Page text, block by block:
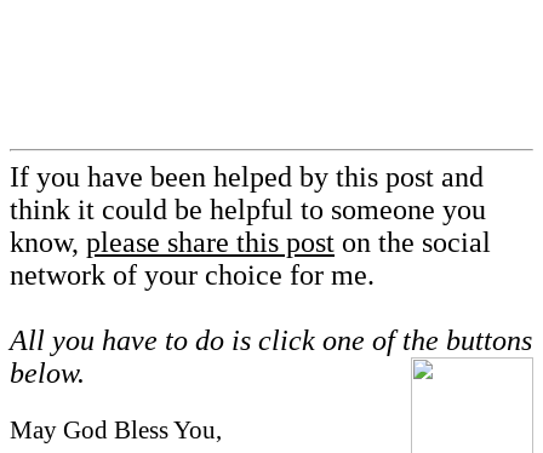
If you have been helped by this post and
think it could be helpful to someone you
know, please share this post on the social
network of your choice for me.
All you have to do is click one of the buttons
below.
May God Bless You,